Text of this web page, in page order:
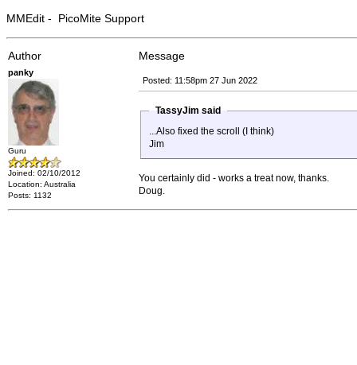
MMEdit - PicoMite Support
Author Message
panky
Guru
Joined: 02/10/2012
Location: Australia
Posts: 1132
Posted: 11:58pm 27 Jun 2022
TassyJim said
...Also fixed the scroll (I think)
Jim
You certainly did - works a treat now, thanks.
Doug.